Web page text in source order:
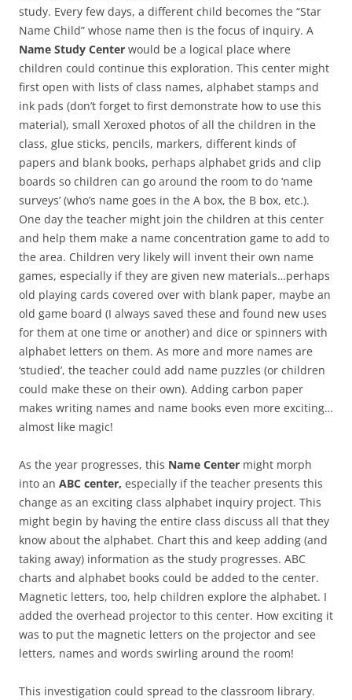
study. Every few days, a different child becomes the “Star
Name Child” whose name then is the focus of inquiry. A
Name Study Center would be a logical place where
children could continue this exploration. This center might
first open with lists of class names, alphabet stamps and
ink pads (don’t forget to first demonstrate how to use this
material), small Xeroxed photos of all the children in the
class, glue sticks, pencils, markers, different kinds of
papers and blank books, perhaps alphabet grids and clip
boards so children can go around the room to do ‘name
surveys’ (who’s name goes in the A box, the B box, etc.).
One day the teacher might join the children at this center
and help them make a name concentration game to add to
the area. Children very likely will invent their own name
games, especially if they are given new materials…perhaps
old playing cards covered over with blank paper, maybe an
old game board (I always saved these and found new uses
for them at one time or another) and dice or spinners with
alphabet letters on them. As more and more names are
‘studied’, the teacher could add name puzzles (or children
could make these on their own). Adding carbon paper
makes writing names and name books even more exciting…
almost like magic!
As the year progresses, this Name Center might morph
into an ABC center, especially if the teacher presents this
change as an exciting class alphabet inquiry project. This
might begin by having the entire class discuss all that they
know about the alphabet. Chart this and keep adding (and
taking away) information as the study progresses. ABC
charts and alphabet books could be added to the center.
Magnetic letters, too, help children explore the alphabet. I
added the overhead projector to this center. How exciting it
was to put the magnetic letters on the projector and see
letters, names and words swirling around the room!
This investigation could spread to the classroom library.